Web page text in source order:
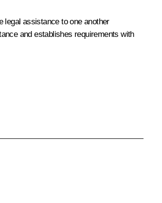
legal assistance to one another
and establishes requirements with